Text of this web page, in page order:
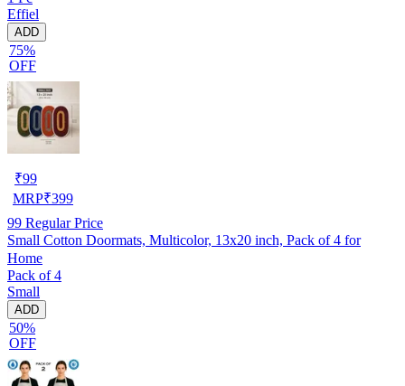
Effiel
ADD
75%
OFF
₹99
MRP₹399
99 Regular Price
Small Cotton Doormats, Multicolor, 13x20 inch, Pack of 4 for
Home
Pack of 4
Small
ADD
50%
OFF